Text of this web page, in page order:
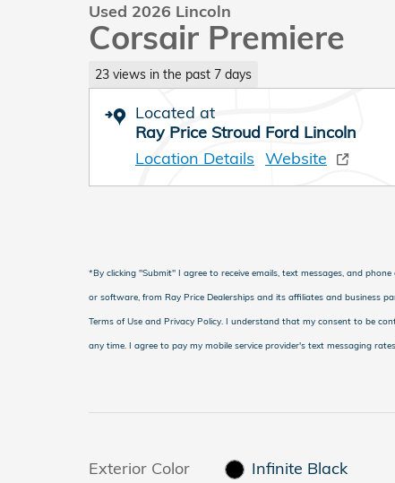
Used 2026 Lincoln
Corsair Premiere
23 views in the past 7 days
Located at
Ray Price Stroud Ford Lincoln
Location Details Website
*By clicking "Submit" I agree to receive emails, text messages, and
or software, from Ray Price Dealerships and its affiliates and business
Terms of Use and Privacy Policy. I understand that my consent to be
any time. I agree to pay my mobile service provider's text messaging
Exterior Color
Infinite Black